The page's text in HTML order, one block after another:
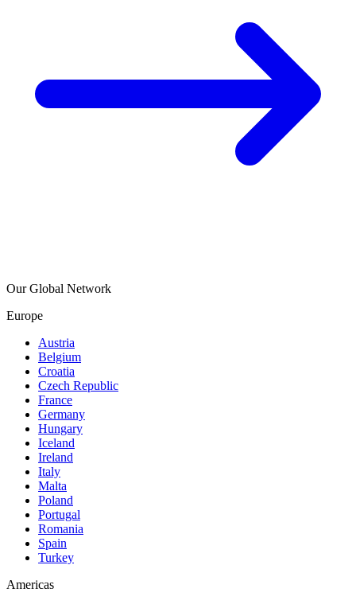
Our Global Network
Europe
Austria
Belgium
Croatia
Czech Republic
France
Germany
Hungary
Iceland
Ireland
Italy
Malta
Poland
Portugal
Romania
Spain
Turkey
Americas